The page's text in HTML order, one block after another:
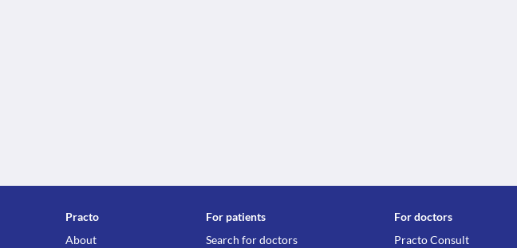
Practo
About
For patients
Search for doctors
For doctors
Practo Consult